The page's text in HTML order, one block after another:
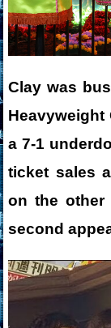
Clay was
a 7-1
ticket sales
on the
second